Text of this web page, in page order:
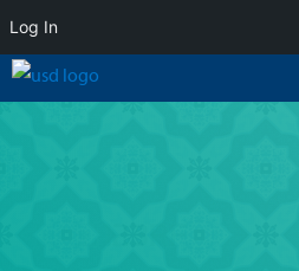
Log In